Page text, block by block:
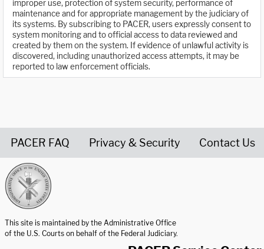
improper use, protection of system security, performance of
maintenance and for appropriate management by the judiciary of
its systems. By subscribing to PACER, users expressly consent to
system monitoring and to official access to data reviewed and
created by them on the system. If evidence of unlawful activity is
discovered, including unauthorized access attempts, it may be
reported to law enforcement officials.
PACER FAQ Privacy & Security Contact Us
This site is maintained by the Administrative Office
of the U.S. Courts on behalf of the Federal Judiciary.